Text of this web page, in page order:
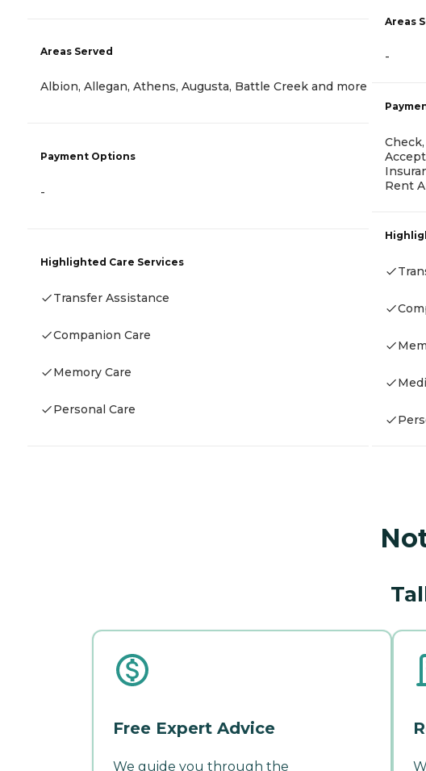
Areas Served
Albion, Allegan, Athens, Augusta, Battle Creek and more
Payment Options
-
Highlighted Care Services
Transfer Assistance
Companion Care
Memory Care
Personal Care
Areas
-
Rent
Free Expert Advice
We guide you through the